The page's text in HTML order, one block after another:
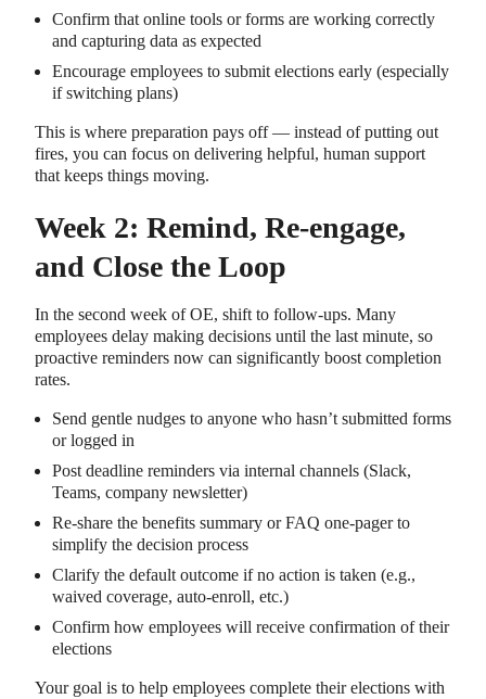
Confirm that online tools or forms are working correctly
and capturing data as expected
Encourage employees to submit elections early (especially
if switching plans)
This is where preparation pays off — instead of putting out
fires, you can focus on delivering helpful, human support
that keeps things moving.
Week 2: Remind, Re-engage,
and Close the Loop
In the second week of OE, shift to follow-ups. Many
employees delay making decisions until the last minute, so
proactive reminders now can significantly boost completion
rates.
Send gentle nudges to anyone who hasn’t submitted forms
or logged in
Post deadline reminders via internal channels (Slack,
Teams, company newsletter)
Re-share the benefits summary or FAQ one-pager to
simplify the decision process
Clarify the default outcome if no action is taken (e.g.,
waived coverage, auto-enroll, etc.)
Confirm how employees will receive confirmation of their
elections
Your goal is to help employees complete their elections with